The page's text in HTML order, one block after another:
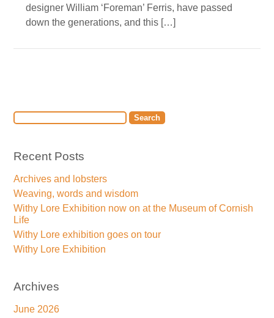
designer William ‘Foreman’ Ferris, have passed
down the generations, and this […]
Recent Posts
Archives and lobsters
Weaving, words and wisdom
Withy Lore Exhibition now on at the Museum of Cornish
Life
Withy Lore exhibition goes on tour
Withy Lore Exhibition
Archives
June 2026